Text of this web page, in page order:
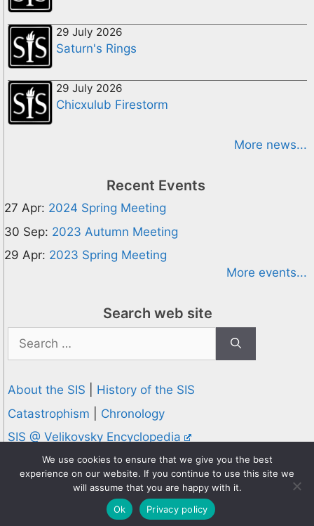
29 July 2026
Saturn's Rings
29 July 2026
Chicxulub Firestorm
More news...
Recent Events
27 Apr: 2024 Spring Meeting
30 Sep: 2023 Autumn Meeting
29 Apr: 2023 Spring Meeting
More events...
Search web site
Search
for:
About the SIS
History of the SIS
Catastrophism
Chronology
SIS @ Velikovsky Encyclopedia
Privacy and Cookies Policy
© 1995-2026 Society for Interdisciplinary Studies
Designed and hosted byKnowledge Computing
Online since 1995
We use cookies to ensure that we give you the best
experience on our website. If you continue to use this site we
will assume that you are happy with it.
Ok
Privacy policy